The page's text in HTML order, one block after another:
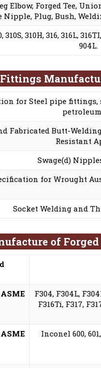
Elbow, Forged Tee,
Nipple, Plug, Bush,
310S, 310H, 316, 316L,
904L.
Fittings
for Steel pipe fittings,
Fabricated Butt-
Resistant
Swage(d)
for Wrought
Socket Welding and
of
F304, F304L,
F316Ti, F317,
Inconel 600,